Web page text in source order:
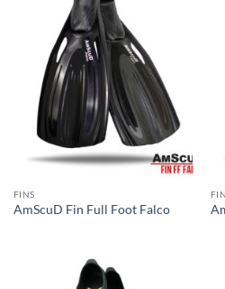
FINS
AmScuD Fin Full Foot Falco